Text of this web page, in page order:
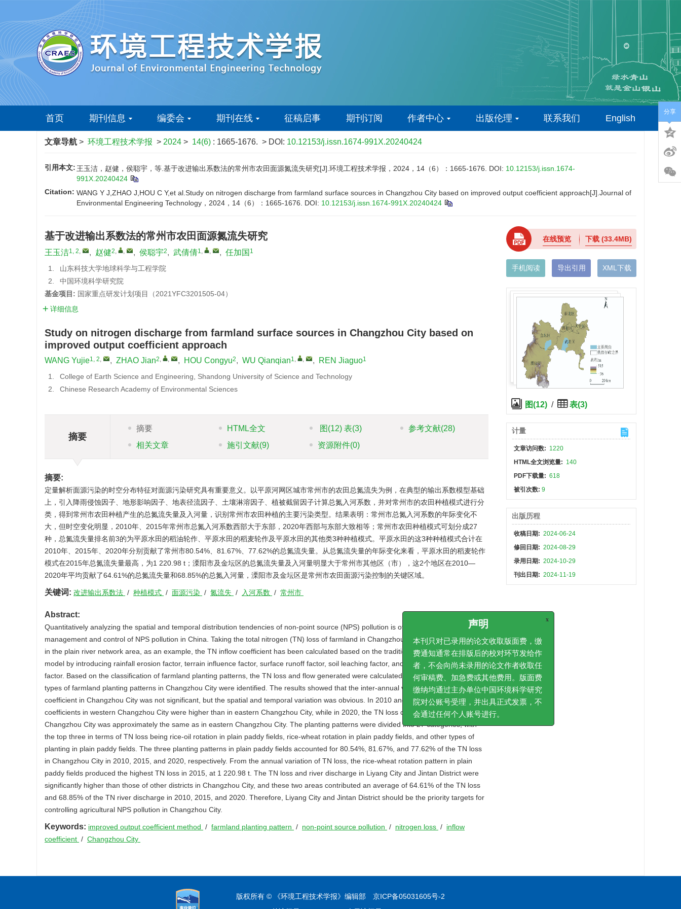
首页 期刊信息 编委会 期刊在线 征稿启事 期刊订阅 作者中心 出版伦理 联系我们 English
文章导航 > 环境工程技术学报 > 2024 > 14(6) : 1665-1676. > DOI: 10.12153/j.issn.1674-991X.20240424
引用本文: 王玉洁，赵健，侯聪宇，等.基于改进输出系数法的常州市农田面源氮流失研究[J].环境工程技术学报，2024，14（6）：1665-1676. DOI: 10.12153/j.issn.1674-
991X.20240424
Citation: WANG Y J,ZHAO J,HOU C Y,et al.Study on nitrogen discharge from farmland surface sources in Changzhou City based on improved output coefficient approach[J].Journal of
Environmental Engineering Technology，2024，14（6）：1665-1676.
DOI: 10.12153/j.issn.1674-991X.20240424
基于改进输出系数法的常州市农田面源氮流失研究
王玉洁1, 2, , 赵健2, , , 侯聪宇2, 武倩倩1, , , 任加国 1
1.
山东科技大学地球科学与工程学院
2.
中国环境科学研究院
基金项目: 国家重点研发计划项目（2021YFC3201505-04）
详细信息
Study on nitrogen discharge from farmland surface sources in Changzhou City based on
improved output coefficient approach
WANG Yujie1, 2, , ZHAO Jian2, , , HOU Congyu2, WU Qianqian1, , , REN Jiaguo1
1.
College of Earth Science and Engineering, Shandong University of Science and Technology
2.
Chinese Research Academy of Environmental Sciences
摘要
摘要 HTML全文 图 (12) 表(3) 参考文献(28)
相关文章
施引文献(9) 资源附件(0)
摘要:
定量解析面源污染的时空分布特征对面源污染研究具有重要意义。以平原河网区城市常州市的农田总氮流失为例，在典型的输出系数模型基础
上，引入降雨侵蚀因子、地形影响因子、地表径流因子、土壤淋溶因子、植被截留因子计算总氮入河系数，并对常州市的农田种植模式进行分
类，得到常州市农田种植产生的总氮流失量及入河量，识别常州市农田种植的主要污染类型。结果表明：常州市总氮入河系数的年际变化不
大，但时空变化明显，2010年、2015年常州市总氮入河系数西部大于东部，2020年西部与东部大致相等；常州市农田种植模式可划分成27
种，总氮流失量排名前3的为平原水田的稻油轮作、平原水田的稻麦轮作及平原水田的其他类3种种植模式。平原水田的这3种种植模式合计在
2010年、2015年、2020年分别贡献了常州市80.54%、81.67%、77.62%的总氮流失量。从总氮流失量的年际变化来看，平原水田的稻麦轮作
模式在2015年总氮流失量最高，为1 220.98 t；溧阳市及金坛区的总氮流失量及入河量明显大于常州市其他区（市），这2个地区在2010—
2020年平均贡献了64.61%的总氮流失量和68.85%的总氮入河量，溧阳市及金坛区是常州市农田面源污染控制的关键区域。
关键词: 改进输出系数法 / 种植模式 / 面源污染 / 氮流失 / 入河系数 / 常州市
Abstract:
Quantitatively analyzing the spatial and temporal distribution tendencies of non-point source (NPS) pollution is of vital significance for the
management and control of NPS pollution in China. Taking the total nitrogen (TN) loss of farmland in Changzhou City, a representative city
in the plain river network area, as an example, the TN inflow coefficient has been calculated based on the traditional output coefficient
model by introducing rainfall erosion factor, terrain influence factor, surface runoff factor, soil leaching factor, and vegetation interception
factor. Based on the classification of farmland planting patterns, the TN loss and flow generated were calculated, and the main pollution
types of farmland planting patterns in Changzhou City were identified. The results showed that the inter-annual variation of TN inflow
coefficient in Changzhou City was not significant, but the spatial and temporal variation was obvious. In 2010 and 2015, the TN inflow
coefficients in western Changzhou City were higher than in eastern Changzhou City, while in 2020, the TN loss coefficient in western
Changzhou City was approximately the same as in eastern Changzhou City. The planting patterns were divided into 27 categories, with
the top three in terms of TN loss being rice-oil rotation in plain paddy fields, rice-wheat rotation in plain paddy fields, and other types of
planting in plain paddy fields. The three planting patterns in plain paddy fields accounted for 80.54%, 81.67%, and 77.62% of the TN loss
in Changzhou City in 2010, 2015, and 2020, respectively. From the annual variation of TN loss, the rice-wheat rotation pattern in plain
paddy fields produced the highest TN loss in 2015, at 1 220.98 t. The TN loss and river discharge in Liyang City and Jintan District were
significantly higher than those of other districts in Changzhou City, and these two areas contributed an average of 64.61% of the TN loss
and 68.85% of the TN river discharge in 2010, 2015, and 2020. Therefore, Liyang City and Jintan District should be the priority targets for
controlling agricultural NPS pollution in Changzhou City.
Keywords: improved output coefficient method / farmland planting pattern / non-point source pollution / nitrogen loss / inflow
coefficient / Changzhou City
在线预览 下载(33.4MB)
手机阅读 导出引用 XML下载
图(12) / 表(3)
计量
文章访问数: 1220
HTML全文浏览量: 140
PDF下载量: 618
被引次数:9
出版历程
收稿日期: 2024-06-24
修回日期: 2024-08-29
录用日期: 2024-10-29
刊出日期: 2024-11-19
分享
版权所有 © 《环境工程技术学报》编辑部
京ICP备05031605号-2
声明
本刊只对已录用的论文收取版面费，缴
费通知通常在排版后的校对环节发给作
者，不会向尚未录用的论文作者收取任
何审稿费、加急费或其他费用。版面费
缴纳均通过主办单位中国环境科学研究
院对公账号受理，并出具正式发票，不
会通过任何个人账号进行。